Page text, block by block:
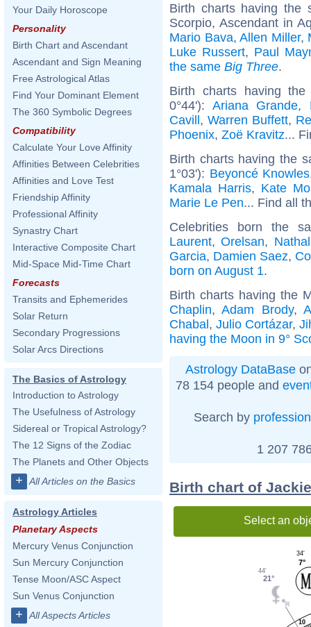
Your Daily Horoscope
Personality
Birth Chart and Ascendant
Ascendant and Sign Meaning
Free Astrological Atlas
Find Your Dominant Element
The 360 Symbolic Degrees
Compatibility
Calculate Your Love Affinity
Affinities Between Celebrities
Affinities and Love Test
Friendship Affinity
Professional Affinity
Synastry Chart
Interactive Composite Chart
Mid-Space Mid-Time Chart
Forecasts
Transits and Ephemerides
Solar Return
Secondary Progressions
Solar Arcs Directions
The Basics of Astrology
Introduction to Astrology
The Usefulness of Astrology
Sidereal or Tropical Astrology?
The 12 Signs of the Zodiac
The Planets and Other Objects
+ All Articles on the Basics
Astrology Articles
Planetary Aspects
Mercury Venus Conjunction
Sun Mercury Conjunction
Tense Moon/ASC Aspect
Sun Venus Conjunction
+ All Aspects Articles
Birth charts having the
Scorpio, Ascendant in
Mario Bava,Allen Miller,
Luke Russert, Paul
the same Big Three.
Birth charts having
0°44'): Ariana Grande,
Cavill, Warren Buffett,
Phoenix, Zoë Kravitz...
Birth charts having the
1°03'): Beyoncé Knowles
Kamala Harris, Kate
Marie Le Pen... Find all
Celebrities born the
Laurent,Orelsan,
Garcia, Damien Saez,
born on August 1.
Birth charts having the
Chaplin,Adam Brody,
Chabal,Julio Cortázar,
having the Moon in 9°
Astrology DataBase
78 154 people and
Search by profession
1 207
Birth chart of
Select an
10
7°
34'
21°
44'